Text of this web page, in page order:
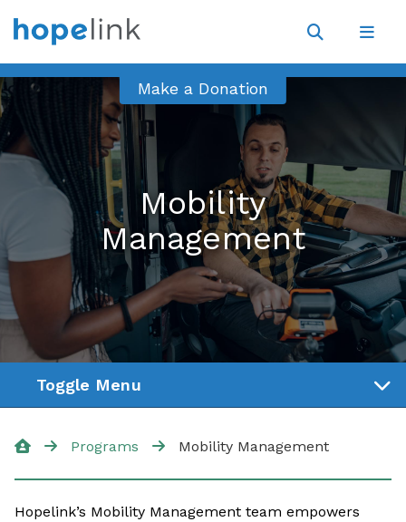
Site
search
Make a Donation
Mobility
Management
Programs Mobility Management
Hopelink’s Mobility Management team empowers
Toggle Menu
Community Van